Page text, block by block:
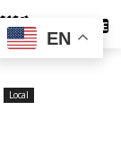
SUBSCRIBE
Local
EN